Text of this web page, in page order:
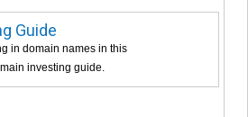
Guide
in domain names in this
investing guide.